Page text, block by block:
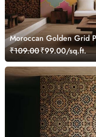
Moroccan Golden Grid
₹109.00₹99.00/sq.ft.